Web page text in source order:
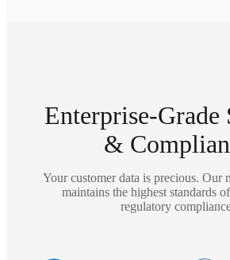
Enterprise-Grade
&
Your customer data is precious. Our
maintains the highest standards
regulatory